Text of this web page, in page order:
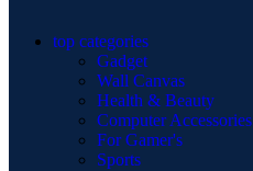
top categories
Gadget
Wall Canvas
Health & Beauty
Computer Accessories
For Gamer's
Sports